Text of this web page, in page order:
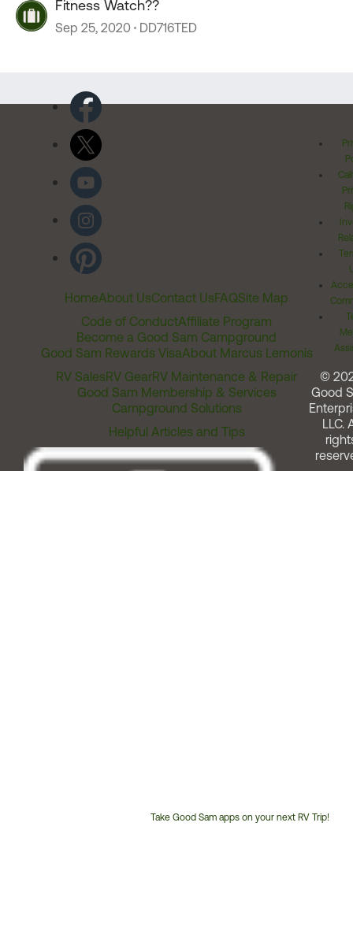
Fitness Watch??
Sep 25, 2020 DD716TED
HomeAbout UsContact UsFAQSite Map
Code of ConductAffiliate Program
Become a Good Sam Campground
Good Sam Rewards VisaAbout Marcus Lemonis
RV SalesRV GearRV Maintenance & Repair
Good Sam Membership & Services
Campground Solutions
Helpful Articles and Tips
Take Good Sam apps on your next RV Trip!
©
Good
LLC.